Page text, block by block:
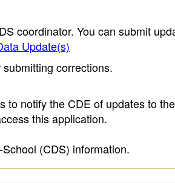
coordinator. You can submit
Update(s)
corrections.
notify the CDE of updates to
this application.
(CDS) information.